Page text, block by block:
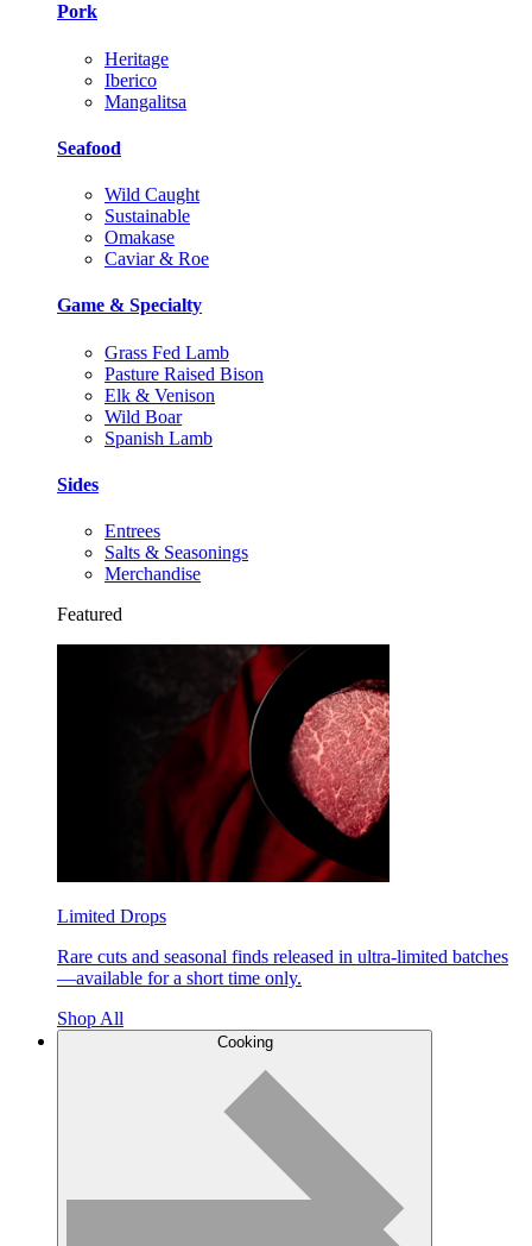
Pork
Heritage
Iberico
Mangalitsa
Seafood
Wild Caught
Sustainable
Omakase
Caviar & Roe
Game & Specialty
Grass Fed Lamb
Pasture Raised Bison
Elk & Venison
Wild Boar
Spanish Lamb
Sides
Entrees
Salts & Seasonings
Merchandise
Featured
Limited Drops
Rare cuts and seasonal finds released in ultra-limited batches
—available for a short time only.
Shop All
Cooking